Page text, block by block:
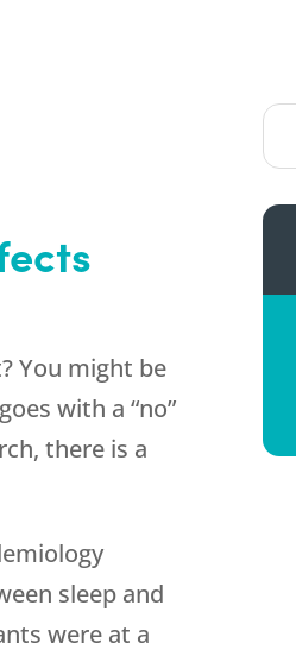
You might be
with a “no”
there is a
sleep and
were at a